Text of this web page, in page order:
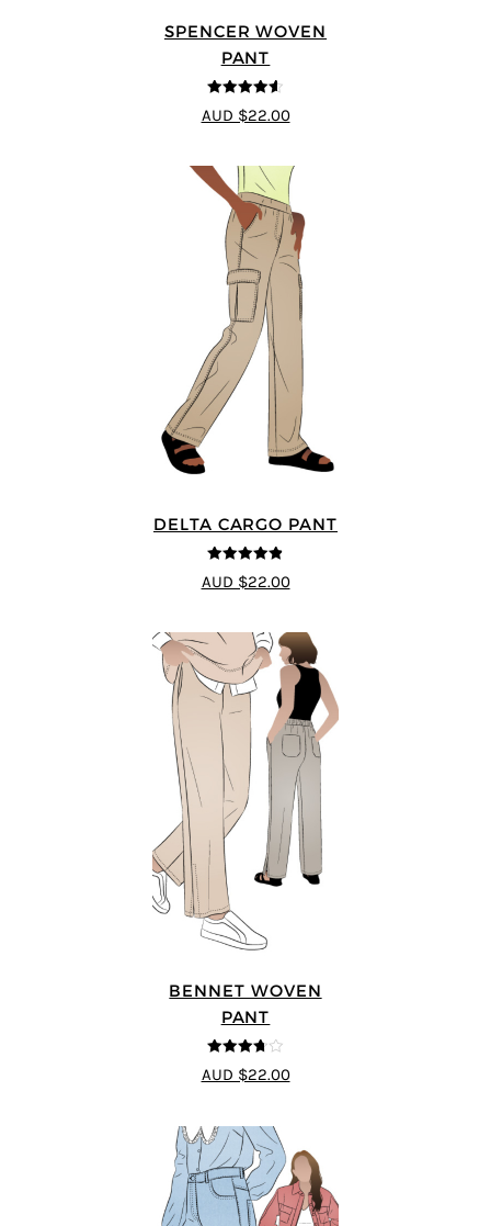
SPENCER WOVEN
PANT
4.57
out of
5
AUD $22.00
DELTA CARGO PANT
4.83
out of
5
AUD $22.00
BENNET WOVEN
PANT
3.67 out
of 5
AUD $22.00